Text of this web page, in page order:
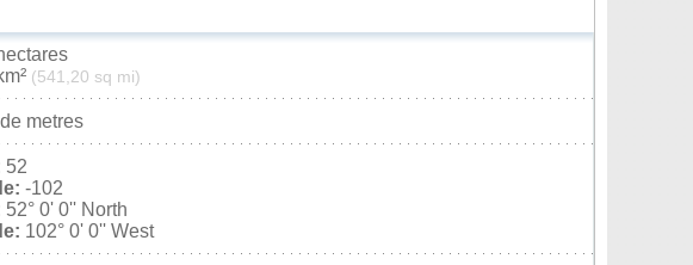
(541,20 sq mi)
metres
52
-102
52° 0' 0'' North
102° 0' 0'' West